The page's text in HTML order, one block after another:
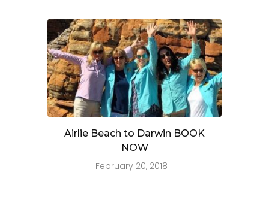
Airlie Beach to Darwin BOOK
NOW
February 20, 2018